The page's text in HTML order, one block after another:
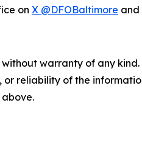
on X @DFOBaltimore and
without warranty of any
or reliability of the